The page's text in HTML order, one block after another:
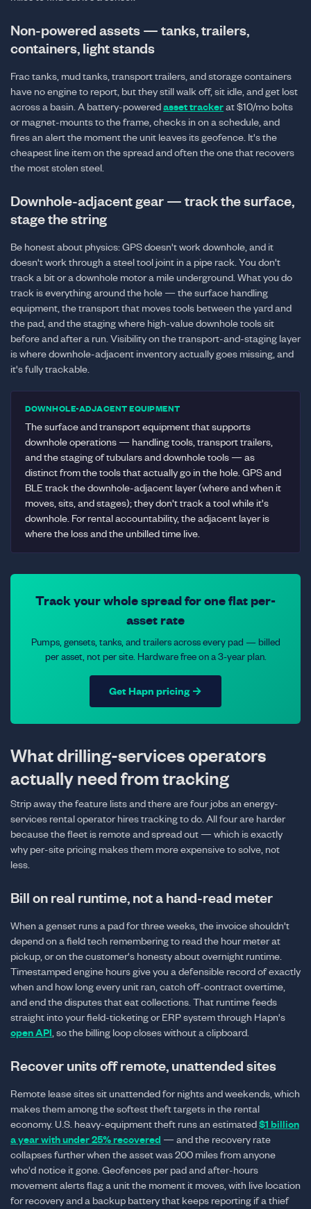
Non-powered assets — tanks, trailers,
containers, light stands
Frac tanks, mud tanks, transport trailers, and storage containers
have no engine to report, but they still walk off, sit idle, and get lost
across a basin. A battery-poweredasset trackerat $10/mo bolts
or magnet-mounts to the frame, checks in on a schedule, and
fires an alert the moment the unit leaves its geofence. It's the
cheapest line item on the spread and often the one that recovers
the most stolen steel.
Downhole-adjacent gear — track the surface,
stage the string
Be honest about physics: GPS doesn't work downhole, and it
doesn't work through a steel tool joint in a pipe rack. You don't
track a bit or a downhole motor a mile underground. What you do
track is everything around the hole — the surface handling
equipment, the transport that moves tools between the yard and
the pad, and the staging where high-value downhole tools sit
before and after a run. Visibility on the transport-and-staging layer
is where downhole-adjacent inventory actually goes missing, and
it's fully trackable.
DOWNHOLE-ADJACENT EQUIPMENT
The surface and transport equipment that supports
downhole operations — handling tools, transport trailers,
and the staging of tubulars and downhole tools — as
distinct from the tools that actually go in the hole. GPS and
BLE track the downhole-adjacent layer (where and when it
moves, sits, and stages); they don't track a tool while it's
downhole. For rental accountability, the adjacent layer is
where the loss and the unbilled time live.
Track your whole spread for one flat per-
asset rate
Pumps, gensets, tanks, and trailers across every pad — billed
per asset, not per site. Hardware free on a 3-year plan.
Get Hapn pricing →
What drilling-services operators
actually need from tracking
Strip away the feature lists and there are four jobs an energy-
services rental operator hires tracking to do. All four are harder
because the fleet is remote and spread out — which is exactly
why per-site pricing makes them more expensive to solve, not
less.
Bill on real runtime, not a hand-read meter
When a genset runs a pad for three weeks, the invoice shouldn't
depend on a field tech remembering to read the hour meter at
pickup, or on the customer's honesty about overnight runtime.
Timestamped engine hours give you a defensible record of exactly
when and how long every unit ran, catch off-contract overtime,
and end the disputes that eat collections. That runtime feeds
straight into your field-ticketing or ERP system through Hapn's
open API , so the billing loop closes without a clipboard.
Recover units off remote, unattended sites
Remote lease sites sit unattended for nights and weekends, which
makes them among the softest theft targets in the rental
economy. U.S. heavy-equipment theft runs an estimated$1 billion
a year with under 25% recovered — and the recovery rate
collapses further when the asset was 200 miles from anyone
who'd notice it gone. Geofences per pad and after-hours
movement alerts flag a unit the moment it moves, with live location
for recovery and a backup battery that keeps reporting if a thief